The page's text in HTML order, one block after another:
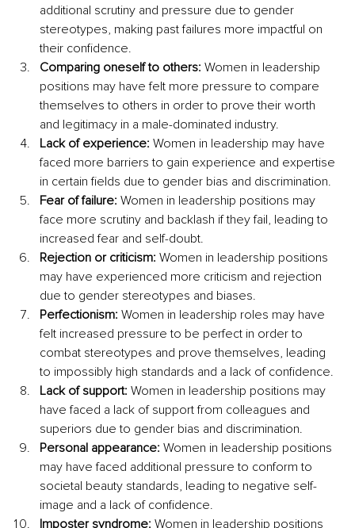
additional scrutiny and pressure due to gender
stereotypes, making past failures more impactful on
their confidence.
Comparing oneself to others: Women in leadership
positions may have felt more pressure to compare
themselves to others in order to prove their worth
and legitimacy in a male-dominated industry.
Lack of experience: Women in leadership may have
faced more barriers to gain experience and expertise
in certain fields due to gender bias and discrimination.
Fear of failure: Women in leadership positions may
face more scrutiny and backlash if they fail, leading to
increased fear and self-doubt.
Rejection or criticism: Women in leadership positions
may have experienced more criticism and rejection
due to gender stereotypes and biases.
Perfectionism: Women in leadership roles may have
felt increased pressure to be perfect in order to
combat stereotypes and prove themselves, leading
to impossibly high standards and a lack of confidence.
Lack of support: Women in leadership positions may
have faced a lack of support from colleagues and
superiors due to gender bias and discrimination.
Personal appearance: Women in leadership positions
may have faced additional pressure to conform to
societal beauty standards, leading to negative self-
image and a lack of confidence.
Imposter syndrome: Women in leadership positions